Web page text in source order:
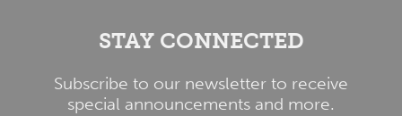
STAY CONNECTED
Subscribe to our newsletter to receive
special announcements and more.